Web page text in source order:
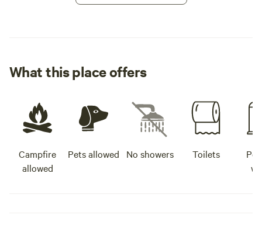
What this place offers
Campfire
allowed
Pets allowed No showers Toilets